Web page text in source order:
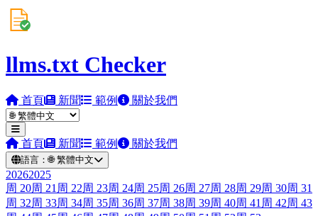
llms.txt Checker
首頁 新聞 範例 關於我們
首頁 新聞 範例 關於我們
語言：🌐 繁體中文
20262025
周 20周 21 周 22周 23周 24周 25周 26周 27周 28周 29周 30周 31
周 32周 33周 34周 35周 36周 37周 38周 39周 40周 41 周 42周 43